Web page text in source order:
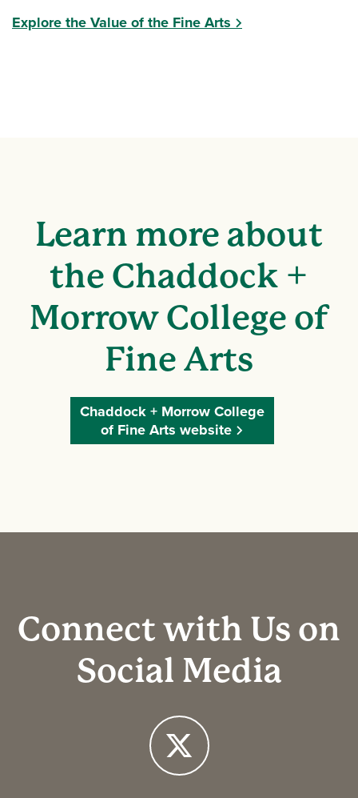
Explore the Value of the Fine Arts
Learn more about
the Chaddock +
Morrow College of
Fine Arts
Chaddock + Morrow College
of Fine Arts website
Connect with Us on
Social Media